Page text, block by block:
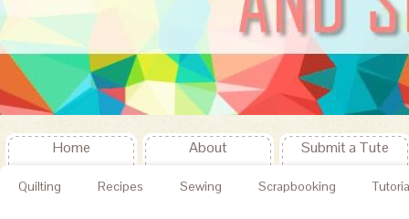
Home About Submit a Tute
Quilting Recipes Sewing Scrapbooking